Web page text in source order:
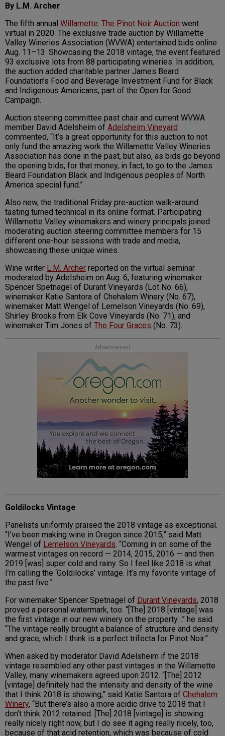
By L.M. Archer
The fifth annual Willamette: The Pinot Noir Auction went
virtual in 2020. The exclusive trade auction by Willamette
Valley Wineries Association (WVWA) entertained bids online
Aug. 11–13. Showcasing the 2018 vintage, the event featured
93 exclusive lots from 88 participating wineries. In addition,
the auction added charitable partner James Beard
Foundation’s Food and Beverage Investment Fund for Black
and Indigenous Americans, part of the Open for Good
Campaign.
Auction steering committee past chair and current WVWA
member David Adelsheim of Adelsheim Vineyard
commented, “It’s a great opportunity for this auction to not
only fund the amazing work the Willamette Valley Wineries
Association has done in the past, but also, as bids go beyond
the opening bids, for that money, in fact, to go to the James
Beard Foundation Black and Indigenous peoples of North
America special fund.”
Also new, the traditional Friday pre-auction walk-around
tasting turned technical in its online format. Participating
Willamette Valley winemakers and winery principals joined
moderating auction steering committee members for 15
different one-hour sessions with trade and media,
showcasing these unique wines.
Wine writer L.M. Archer reported on the virtual seminar
moderated by Adelsheim on Aug. 6, featuring winemaker
Spencer Spetnagel of Durant Vineyards (Lot No. 66),
winemaker Katie Santora of Chehalem Winery (No. 67),
winemaker Matt Wengel of Lemelson Vineyards (No. 69),
Shirley Brooks from Elk Cove Vineyards (No. 71), and
winemaker Tim Jones of The Four Graces (No. 73).
Advertisement
Goldilocks Vintage
Panelists uniformly praised the 2018 vintage as exceptional.
“I’ve been making wine in Oregon since 2015,” said Matt
Wengel of Lemelson Vineyards . “Coming in on some of the
warmest vintages on record — 2014, 2015, 2016 — and then
2019 [was] super cold and rainy. So I feel like 2018 is what
I’m calling the ‘Goldilocks’ vintage. It’s my favorite vintage of
the past five.”
For winemaker Spencer Spetnagel of Durant Vineyards, 2018
proved a personal watermark, too. “[The] 2018 [vintage] was
the first vintage in our new winery on the property…” he said.
“The vintage really brought a balance of structure and density
and grace, which I think is a perfect trifecta for Pinot Noir.”
When asked by moderator David Adelsheim if the 2018
vintage resembled any other past vintages in the Willamette
Valley, many winemakers agreed upon 2012. “[The] 2012
[vintage] definitely had the intensity and density of the wine
that I think 2018 is showing,” said Katie Santora of Chehalem
Winery, “But there’s also a more acidic drive to 2018 that I
don’t think 2012 retained. [The] 2018 [vintage] is showing
really nicely right now, but I do see it aging really nicely, too,
because of that acid retention, which was because of cold